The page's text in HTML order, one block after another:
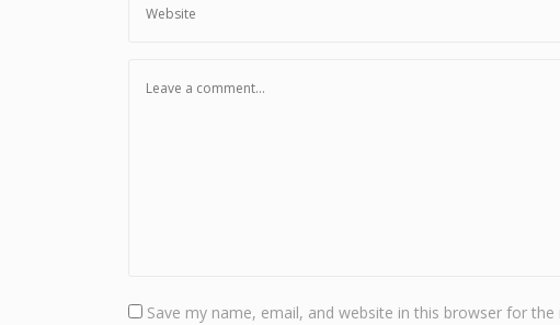
Save my name, email, and website in this browser for